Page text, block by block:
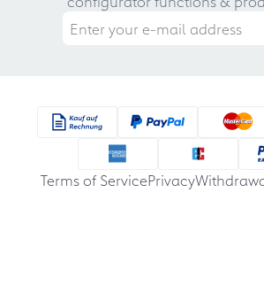
Terms of ServicePrivacy